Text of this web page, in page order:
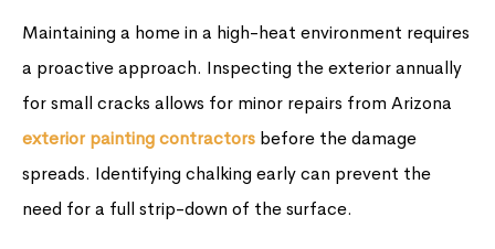
Maintaining a home in a high-heat environment requires
a proactive approach. Inspecting the exterior annually
for small cracks allows for minor repairs from Arizona
exterior painting contractors before the damage
spreads. Identifying chalking early can prevent the
need for a full strip-down of the surface.